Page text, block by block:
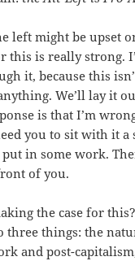
left might be upset
this is really strong.
it, because this
We’ll lay it
is that I’m
you to sit with it a
in some work.
of you.
the case for
three things: the
and post-